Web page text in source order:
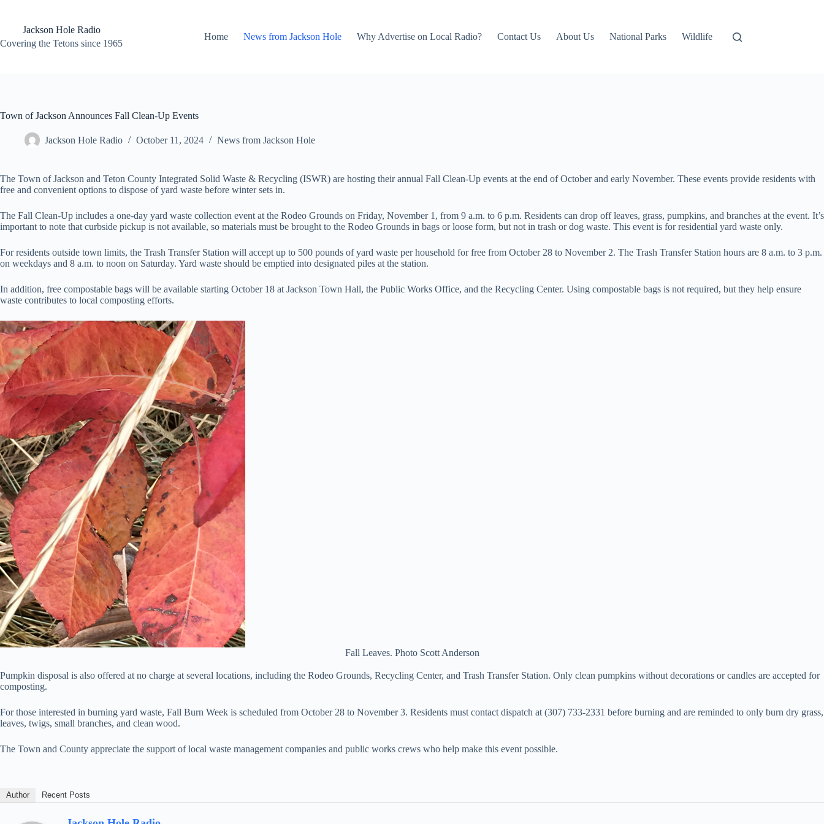
contentJackson Hole Radio
Covering the Tetons since 1965
Home News from Jackson Hole Why Advertise on Local Radio? Contact Us About Us National Parks Wildlife
Town of Jackson Announces Fall Clean-Up Events
Jackson Hole Radio October 11, 2024 News from Jackson Hole
The Town of Jackson and Teton County Integrated Solid Waste & Recycling (ISWR) are hosting their annual Fall Clean-Up events at the end of October and early November. These events provide residents with
free and convenient options to dispose of yard waste before winter sets in.
The Fall Clean-Up includes a one-day yard waste collection event at the Rodeo Grounds on Friday, November 1, from 9 a.m. to 6 p.m. Residents can drop off leaves, grass, pumpkins, and branches at the event. It’s
important to note that curbside pickup is not available, so materials must be brought to the Rodeo Grounds in bags or loose form, but not in trash or dog waste. This event is for residential yard waste only.
For residents outside town limits, the Trash Transfer Station will accept up to 500 pounds of yard waste per household for free from October 28 to November 2. The Trash Transfer Station hours are 8 a.m. to 3 p.m.
on weekdays and 8 a.m. to noon on Saturday. Yard waste should be emptied into designated piles at the station.
In addition, free compostable bags will be available starting October 18 at Jackson Town Hall, the Public Works Office, and the Recycling Center. Using compostable bags is not required, but they help ensure
waste contributes to local composting efforts.
Fall Leaves. Photo Scott Anderson
Pumpkin disposal is also offered at no charge at several locations, including the Rodeo Grounds, Recycling Center, and Trash Transfer Station. Only clean pumpkins without decorations or candles are accepted for
composting.
For those interested in burning yard waste, Fall Burn Week is scheduled from October 28 to November 3. Residents must contact dispatch at (307) 733-2331 before burning and are reminded to only burn dry grass,
leaves, twigs, small branches, and clean wood.
The Town and County appreciate the support of local waste management companies and public works crews who help make this event possible.
Author Recent Posts